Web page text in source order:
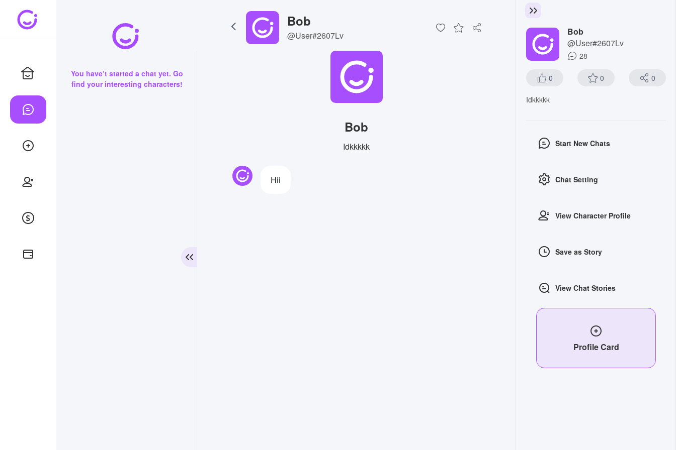
You have’t started a chat yet. Go
find your interesting characters!
Bob
@User#2607Lv
Bob
Idkkkkk
Hii
Bob
@User#2607Lv
28
0 0 0
Idkkkkk
Start New Chats
Chat Setting
View Character Profile
Save as Story
View Chat Stories
Profile Card